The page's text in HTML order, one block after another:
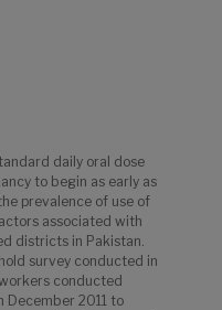
daily oral dose
to begin as early as
prevalence of use of
associated with
districts in Pakistan.
survey conducted in
conducted
2011 to